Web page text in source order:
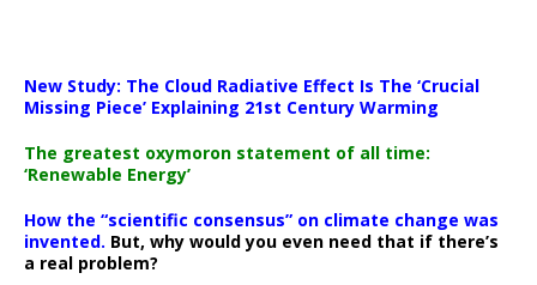
New Study: The Cloud Radiative Effect Is The ‘Crucial
Missing Piece’ Explaining 21st Century Warming
The greatest oxymoron statement of all time:
‘Renewable Energy’
How the “scientific consensus” on climate change was
invented. But, why would you even need that if there’s
a real problem?